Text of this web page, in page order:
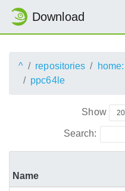
Download
^ repositories home:
ppc64le
Show
Search:
Name